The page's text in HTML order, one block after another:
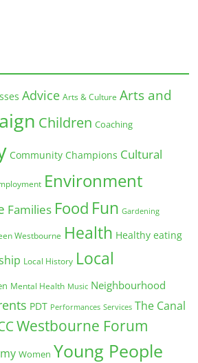
Advice Arts & Culture Arts and
Children Coaching
Community Champions Cultural
Environment
Families Food Fun Gardening
Westbourne Health Healthy eating
Local History Local
Mental Health Music Neighbourhood
PDT Performances Services The Canal
Westbourne Forum
Women Young People